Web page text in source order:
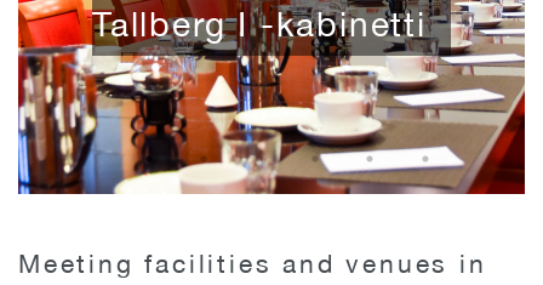
Panimo
Meeting facilities and venues in